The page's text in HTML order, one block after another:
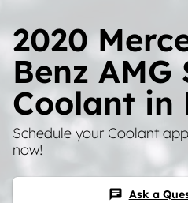
2020
Benz AMG
Coolant in
Schedule your Coolant
now!
chat Ask a